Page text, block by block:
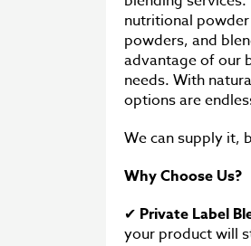
nutritional
powders, and
advantage of our
needs. With
options are
We can supply it,
Why Choose Us?
✔ Private Label
your product will